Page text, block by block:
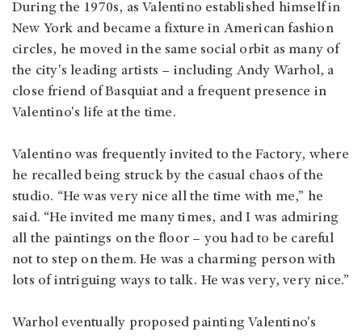
During the 1970s, as Valentino established himself in
New York and became a fixture in American fashion
circles, he moved in the same social orbit as many of
the city's leading artists – including Andy Warhol, a
close friend of Basquiat and a frequent presence in
Valentino's life at the time.
Valentino was frequently invited to the Factory, where
he recalled being struck by the casual chaos of the
studio. “He was very nice all the time with me,” he
said. “He invited me many times, and I was admiring
all the paintings on the floor – you had to be careful
not to step on them. He was a charming person with
lots of intriguing ways to talk. He was very, very nice.”
Warhol eventually proposed painting Valentino's